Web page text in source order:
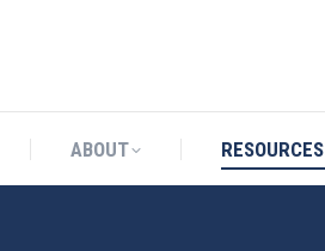
ABOUT RESOURCES